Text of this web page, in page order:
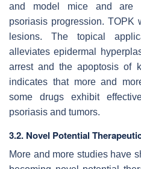
and model mice and are
psoriasis progression. TOPK
lesions. The topical
alleviates epidermal
arrest and the apoptosis of
indicates that more and
some drugs exhibit
psoriasis and tumors.
3.2. Novel Potential
More and more studies have